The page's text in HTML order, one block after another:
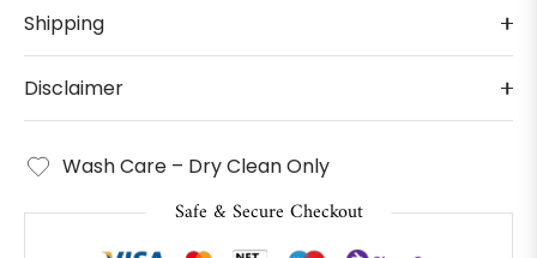
Shipping
Disclaimer
Wash Care – Dry Clean Only
Safe & Secure Checkout